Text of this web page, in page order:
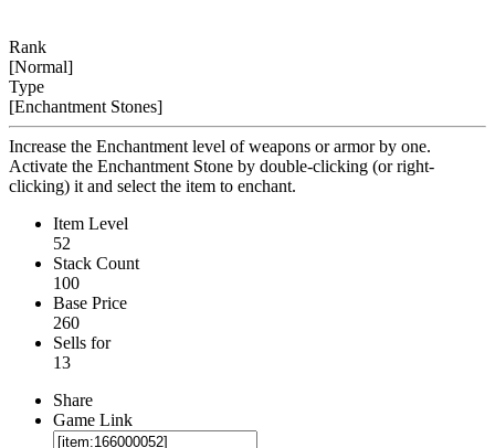
Rank
[Normal]
Type
[Enchantment Stones]
Increase the Enchantment level of weapons or armor by one.
Activate the Enchantment Stone by double-clicking (or right-
clicking) it and select the item to enchant.
Item Level
52
Stack Count
100
Base Price
260
Sells for
13
Share
Game Link